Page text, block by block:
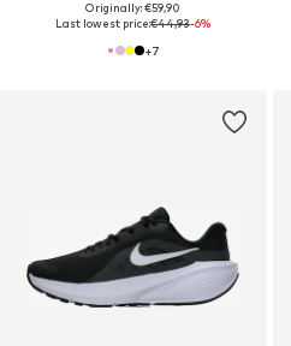
Originally: €59,90
Last lowest price:€44,93-6%
+7